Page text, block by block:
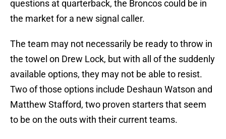
questions at quarterback, the Broncos could be in
the market for a new signal caller.
The team may not necessarily be ready to throw in
the towel on Drew Lock, but with all of the suddenly
available options, they may not be able to resist.
Two of those options include Deshaun Watson and
Matthew Stafford, two proven starters that seem
to be on the outs with their current teams.